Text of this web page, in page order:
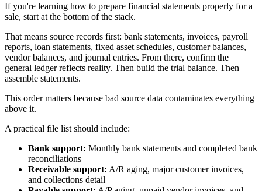
If you're learning how to prepare financial statements properly for a
sale, start at the bottom of the stack.
That means source records first: bank statements, invoices, payroll
reports, loan statements, fixed asset schedules, customer balances,
vendor balances, and journal entries. From there, confirm the
general ledger reflects reality. Then build the trial balance. Then
assemble statements.
This order matters because bad source data contaminates everything
above it.
A practical file list should include:
Bank support: Monthly bank statements and completed bank
reconciliations
Receivable support: A/R aging, major customer invoices,
and collections detail